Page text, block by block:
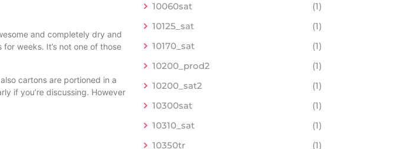
and completely dry and
weeks. It’s not one of those
cartons are portioned in a
if you’re discussing. However
10060sat
(1)
10125_sat
(1)
10170_sat
(1)
10200_prod2
(1)
10200_sat2
(1)
10300sat
(1)
10310_sat
(1)
10350tr
(1)